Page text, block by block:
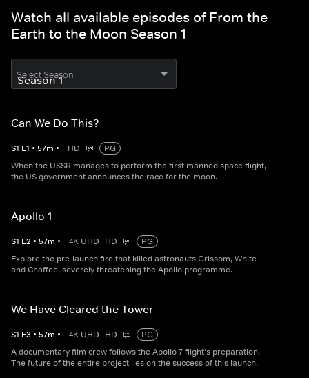
Watch all available episodes of From the
Earth to the Moon Season 1
Select Season
Can We Do This?
S1 E1 • 57m • HD
PG
When the USSR manages to perform the first manned space flight,
the US government announces the race for the moon.
Apollo 1
S1 E2 • 57m • 4K UHD HD
PG
Explore the pre-launch fire that killed astronauts Grissom, White
and Chaffee, severely threatening the Apollo programme.
We Have Cleared the Tower
S1 E3 • 57m • 4K UHD HD
PG
A documentary film crew follows the Apollo 7 flight's preparation.
The future of the entire project lies on the success of this launch.